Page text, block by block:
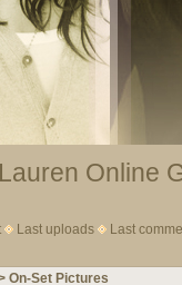
Lauren Online
Last uploads Last
On-Set Pictures